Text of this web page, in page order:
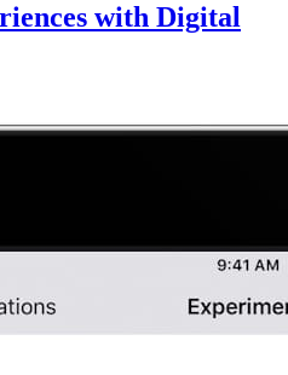
with Digital